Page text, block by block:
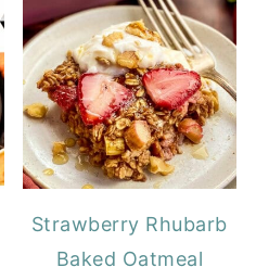
Strawberry Rhubarb
Baked Oatmeal